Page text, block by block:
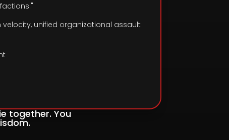
velocity, unified organizational assault
together. You